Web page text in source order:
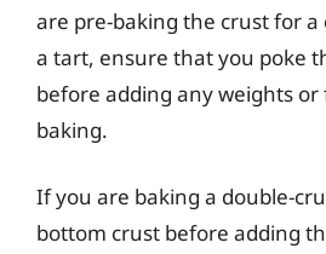
are pre-baking the crust for a
a tart, ensure that you poke
before adding any weights or
baking.
If you are baking a double-
bottom crust before adding